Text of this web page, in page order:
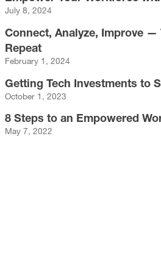
July 8, 2024
Connect, Analyze, Improve —
Repeat
February 1, 2024
Getting Tech Investments to
October 1, 2023
8 Steps to an Empowered
May 7, 2022